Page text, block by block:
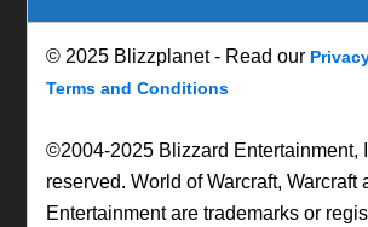
© 2025 Blizzplanet - Read our
Terms and Conditions
©2004-2025 Blizzard Entertainment,
reserved. World of Warcraft, Warcraft
Entertainment are trademarks or